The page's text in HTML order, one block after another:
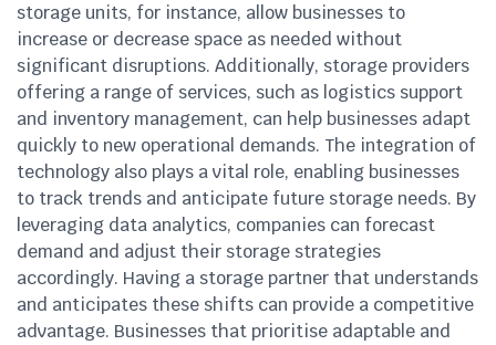
storage units, for instance, allow businesses to
increase or decrease space as needed without
significant disruptions. Additionally, storage providers
offering a range of services, such as logistics support
and inventory management, can help businesses adapt
quickly to new operational demands. The integration of
technology also plays a vital role, enabling businesses
to track trends and anticipate future storage needs. By
leveraging data analytics, companies can forecast
demand and adjust their storage strategies
accordingly. Having a storage partner that understands
and anticipates these shifts can provide a competitive
advantage. Businesses that prioritise adaptable and